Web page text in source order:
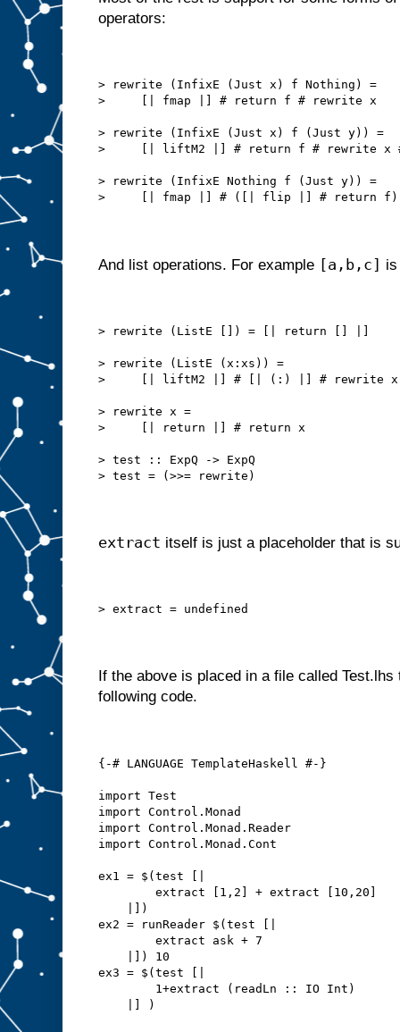
operators:
> rewrite (InfixE (Just x) f Nothing) =
>     [| fmap |] # return f # rewrite x
> rewrite (InfixE (Just x) f (Just y)) =
>     [| liftM2 |] # return f # rewrite x
> rewrite (InfixE Nothing f (Just y)) =
>     [| fmap |] # ([| flip |] # return f)
And list operations. For example [a,b,c]
> rewrite (ListE []) = [| return [] |]
> rewrite (ListE (x:xs)) =
>     [| liftM2 |] # [| (:) |] # rewrite x
> rewrite x =
>     [| return |] # return x
> test :: ExpQ -> ExpQ
> test = (>>= rewrite)
extract itself is just a placeholder that is
> extract = undefined
If the above is placed in a file called
following code.
{-# LANGUAGE TemplateHaskell #-}
import Test
import Control.Monad
import Control.Monad.Reader
import Control.Monad.Cont
ex1 = $(test [|
        extract [1,2] + extract [10,20]
    |])
ex2 = runReader $(test [|
        extract ask + 7
    |]) 10
ex3 = $(test [|
        1+extract (readLn :: IO Int)
    |] )